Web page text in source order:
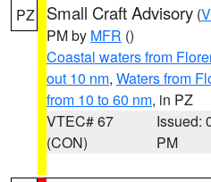
PZ Small Craft Advisory (
PM by MFR ()
Coastal waters from
out 10 nm, Waters from
from 10 to 60 nm, in PZ
VTEC# 67
(CON)
Issued:
PM